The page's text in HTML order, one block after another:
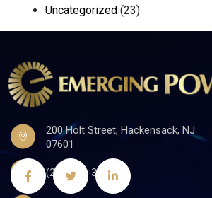
Uncategorized (23)
200 Holt Street, Hackensack, NJ
07601
(201)441-3590